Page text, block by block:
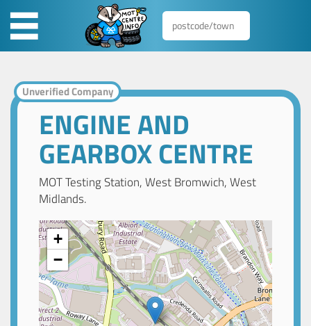
Unverified Company
ENGINE AND
GEARBOX CENTRE
MOT Testing Station, West Bromwich, West
Midlands.
+
−